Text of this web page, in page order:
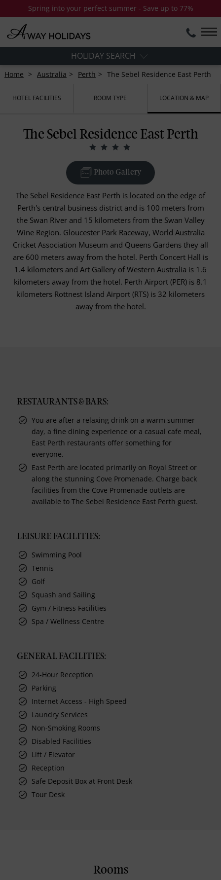
Spring into your perfect summer - Save up to 77%
HOLIDAY SEARCH
Home Australia Perth The Sebel Residence East Perth
HOTEL FACILITIES ROOM TYPE LOCATION & MAP
The Sebel Residence East Perth
Photo Gallery
The Sebel Residence East Perth is located on the edge of
Perth's central business district and is 100 meters from
the Swan River and 15 kilometers from the Swan Valley
Wine Region. Gloucester Park Raceway, World Australia
Cricket Association Museum and Queens Gardens they all
are 600 meters away from the hotel. Perth Concert Hall is
1.4 kilometers and Art Gallery of Western Australia is 1.6
kilometers away from the hotel. Perth Airport (PER) is 8.1
kilometers Rottnest Island Airport (RTS) is 32 kilometers
away from the hotel.
RESTAURANTS & BARS:
You are after a relaxing drink on a warm summer
day, a fine dining experience or a casual cafe meal,
East Perth restaurants offer something for
everyone.
East Perth are located primarily on Royal Street or
along the stunning Cove Promenade. Charge back
facilities from the Cove Promenade outlets are
available to The Sebel Residence East Perth guest.
LEISURE FACILITIES:
Swimming Pool
Tennis
Golf
Squash and Sailing
Gym / Fitness Facilities
Spa / Wellness Centre
GENERAL FACILITIES:
24-Hour Reception
Parking
Internet Access - High Speed
Laundry Services
Non-Smoking Rooms
Disabled Facilities
Lift / Elevator
Reception
Safe Deposit Box at Front Desk
Tour Desk
Rooms